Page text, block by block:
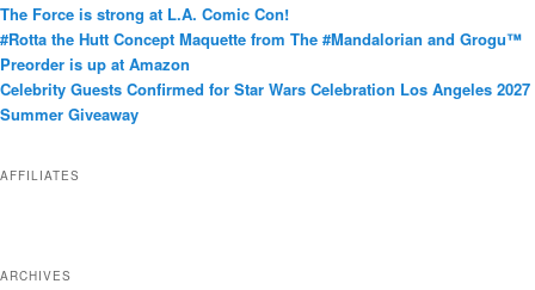
g
o
r
i
e
The Force is strong at L.A. Comic Con!
#Rotta the Hutt Concept Maquette from The #Mandalorian and Grogu™
Preorder is up at Amazon
Celebrity Guests Confirmed for Star Wars Celebration Los Angeles 2027
Summer Giveaway
AFFILIATES
ARCHIVES